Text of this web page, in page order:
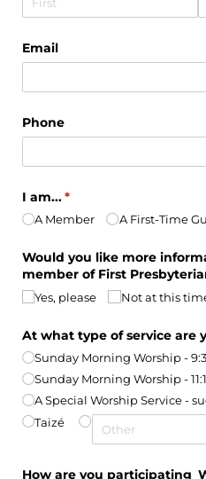
Email
Phone
I am...*
(required)
A Member A First-Time
Would you like more
member of First
Yes, please Not at this
At what type of service are
Sunday Morning Worship -
Sunday Morning Worship -
A Special Worship Service -
Taizé
How are you participating